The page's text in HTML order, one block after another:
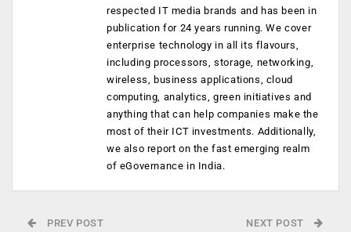
respected IT media brands and has been in
publication for 24 years running. We cover
enterprise technology in all its flavours,
including processors, storage, networking,
wireless, business applications, cloud
computing, analytics, green initiatives and
anything that can help companies make the
most of their ICT investments. Additionally,
we also report on the fast emerging realm
of eGovernance in India.
PREV POST NEXT POST